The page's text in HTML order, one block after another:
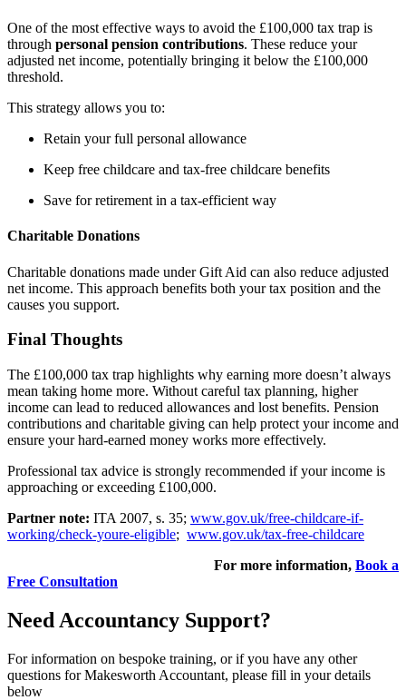
One of the most effective ways to avoid the £100,000 tax trap is
through personal pension contributions. These reduce your
adjusted net income, potentially bringing it below the £100,000
threshold.
This strategy allows you to:
Retain your full personal allowance
Keep free childcare and tax-free childcare benefits
Save for retirement in a tax-efficient way
Charitable Donations
Charitable donations made under Gift Aid can also reduce adjusted
net income. This approach benefits both your tax position and the
causes you support.
Final Thoughts
The £100,000 tax trap highlights why earning more doesn’t always
mean taking home more. Without careful tax planning, higher
income can lead to reduced allowances and lost benefits. Pension
contributions and charitable giving can help protect your income and
ensure your hard-earned money works more effectively.
Professional tax advice is strongly recommended if your income is
approaching or exceeding £100,000.
Partner note: ITA 2007, s. 35; www.gov.uk/free-childcare-if-
working/check-youre-eligible; www.gov.uk/tax-free-childcare
For more information, Book a
Free Consultation
Need Accountancy Support?
For information on bespoke training, or if you have any other
questions for Makesworth Accountant, please fill in your details
below